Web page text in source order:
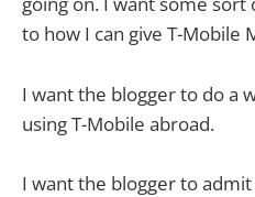
to how I can give T-Mobile
I want the blogger to do a
using T-Mobile abroad.
I want the blogger to